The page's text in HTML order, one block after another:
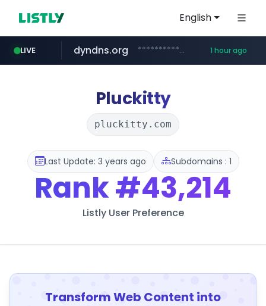
English
LIVE
govforms.gov.il .govforms.gov.il/**/*****...
dyndns.org ***********.dyndns.org/******/*****... 1 hour ago
basalam.com ******.basalam.com/************/*****...
Pluckitty
pluckitty.com
Last Update: 3 years ago Subdomains : 1
Rank#43,214
Listly User Preference
Transform Web Content into